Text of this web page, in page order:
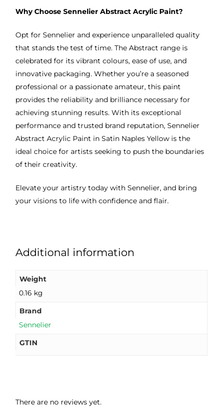
Why Choose Sennelier Abstract Acrylic Paint?
Opt for Sennelier and experience unparalleled quality
that stands the test of time. The Abstract range is
celebrated for its vibrant colours, ease of use, and
innovative packaging. Whether you’re a seasoned
professional or a passionate amateur, this paint
provides the reliability and brilliance necessary for
achieving stunning results. With its exceptional
performance and trusted brand reputation, Sennelier
Abstract Acrylic Paint in Satin Naples Yellow is the
ideal choice for artists seeking to push the boundaries
of their creativity.
Elevate your artistry today with Sennelier, and bring
your visions to life with confidence and flair.
Additional information
Weight
0.16 kg
Brand
Sennelier
GTIN
There are no reviews yet.